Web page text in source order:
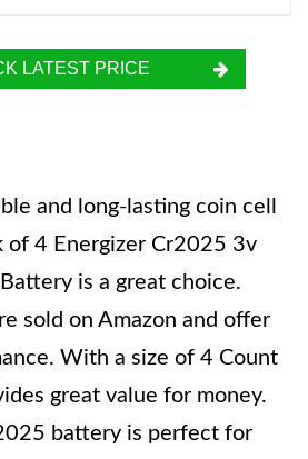
LATEST PRICE
and long-lasting coin cell
of 4 Energizer Cr2025 3v
is a great choice.
sold on Amazon and offer
With a size of 4 Count
great value for money.
battery is perfect for